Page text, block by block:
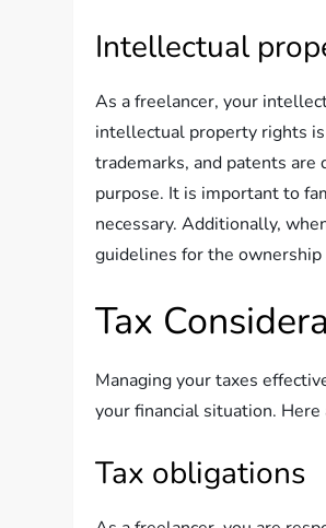
Intellectual
As a freelancer, your
intellectual property rights
trademarks, and patents
purpose. It is important to
necessary. Additionally,
guidelines for the
Tax
Managing your taxes
your financial situation.
Tax obligations